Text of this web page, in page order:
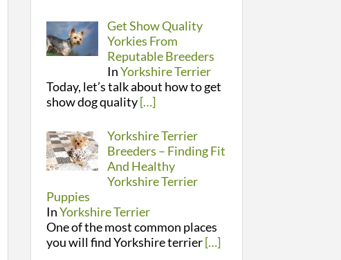
Get Show Quality
Yorkies From
Reputable Breeders
InYorkshire Terrier
Today, let’s talk about how to get
show dog quality[…]
Yorkshire Terrier
Breeders – Finding Fit
And Healthy
Yorkshire Terrier
Puppies
InYorkshire Terrier
One of the most common places
you will find Yorkshire terrier[…]